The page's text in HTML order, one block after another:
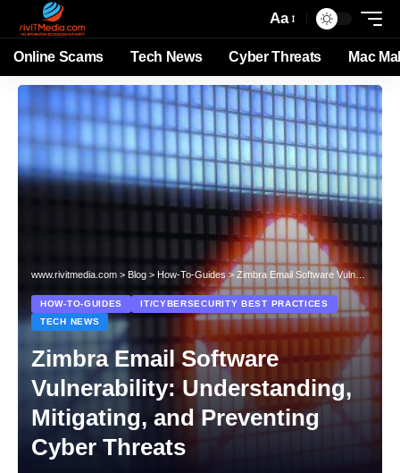
Aa
Online Scams Tech News Cyber Threats Mac
www.rivitmedia.com > Blog > How-To-Guides> Zimbra Email Software Vulnerability: Understanding, Mitigating, and Preventing Cyber Threats
HOW-TO-GUIDES
IT/CYBERSECURITY BEST PRACTICES
TECH NEWS
Zimbra Email Software
Vulnerability: Understanding,
Mitigating, and Preventing
Cyber Threats